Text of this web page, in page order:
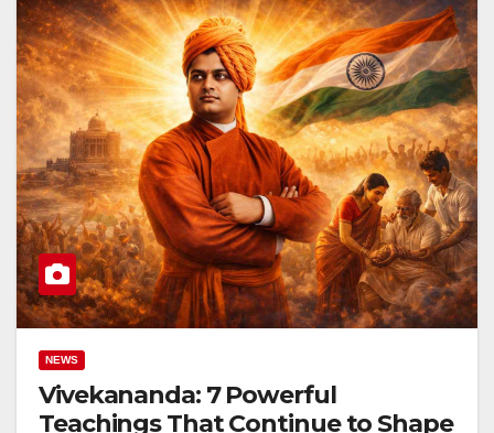
NEWS
Vivekananda: 7 Powerful
Teachings That Continue to Shape